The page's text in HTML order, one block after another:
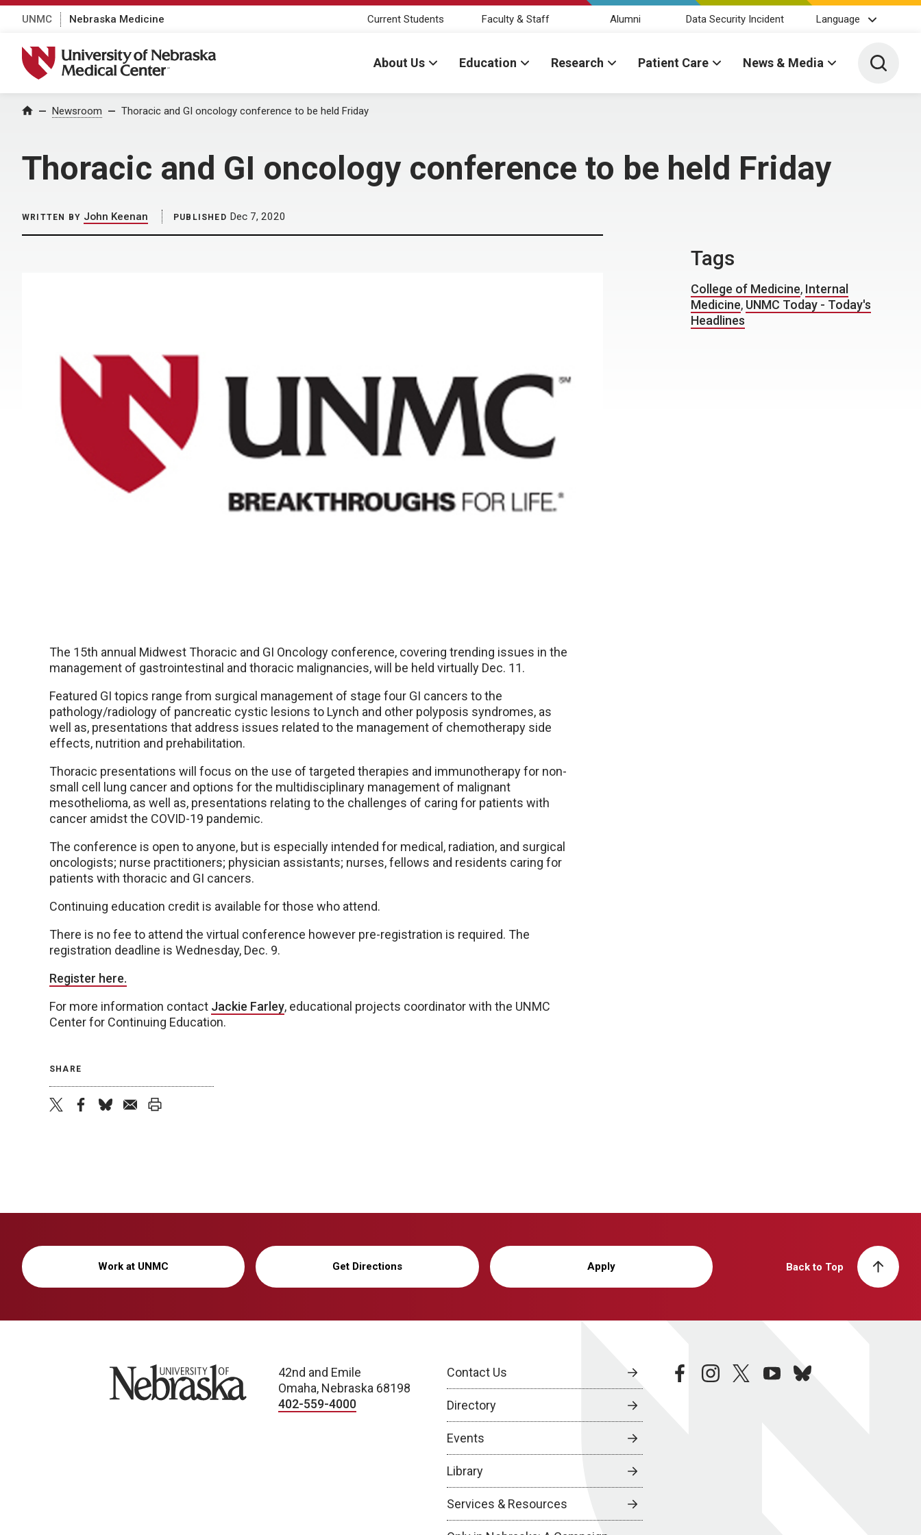
UNMC Nebraska Medicine Current Students Faculty & Staff Alumni Data Security Incident Language
University of Nebraska Medical Center
About Us Education Research Patient Care News & Media Toggle
Home Newsroom Thoracic and GI oncology conference to be held Friday
Thoracic and GI oncology conference to be held Friday
WRITTEN BY John Keenan PUBLISHED Dec 7, 2020
The 15th annual Midwest Thoracic and GI Oncology conference, covering trending issues in the
management of gastrointestinal and thoracic malignancies, will be held virtually Dec. 11.
Featured GI topics range from surgical management of stage four GI cancers to the
pathology/radiology of pancreatic cystic lesions to Lynch and other polyposis syndromes, as
well as, presentations that address issues related to the management of chemotherapy side
effects, nutrition and prehabilitation.
Thoracic presentations will focus on the use of targeted therapies and immunotherapy for non-
small cell lung cancer and options for the multidisciplinary management of malignant
mesothelioma, as well as, presentations relating to the challenges of caring for patients with
cancer amidst the COVID-19 pandemic.
The conference is open to anyone, but is especially intended for medical, radiation, and surgical
oncologists; nurse practitioners; physician assistants; nurses, fellows and residents caring for
patients with thoracic and GI cancers.
Continuing education credit is available for those who attend.
There is no fee to attend the virtual conference however pre-registration is required. The
registration deadline is Wednesday, Dec. 9.
Register here.
For more information contact Jackie Farley, educational projects coordinator with the UNMC
Center for Continuing Education.
SHARE
Tags
College of Medicine, Internal
Medicine, UNMC Today - Today's
Headlines
Work at UNMC Get Directions Apply Back to Top
University of Nebraska
42nd and Emile
Omaha, Nebraska 68198
402-559-4000
Contact Us
Directory
Events
Library
Services & Resources
facebookinstagramtwitteryoutubebluesky